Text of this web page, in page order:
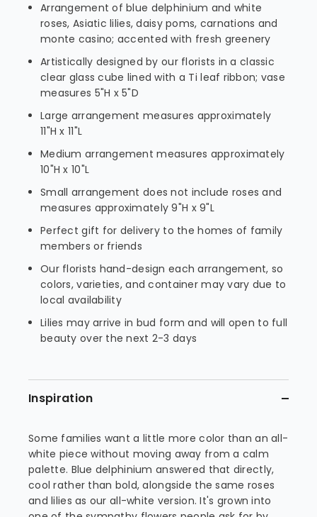
Arrangement of blue delphinium and white
roses, Asiatic lilies, daisy poms, carnations and
monte casino; accented with fresh greenery
Artistically designed by our florists in a classic
clear glass cube lined with a Ti leaf ribbon; vase
measures 5"H x 5"D
Large arrangement measures approximately
11"H x 11"L
Medium arrangement measures approximately
10"H x 10"L
Small arrangement does not include roses and
measures approximately 9"H x 9"L
Perfect gift for delivery to the homes of family
members or friends
Our florists hand-design each arrangement, so
colors, varieties, and container may vary due to
local availability
Lilies may arrive in bud form and will open to full
beauty over the next 2-3 days
Inspiration
Some families want a little more color than an all-
white piece without moving away from a calm
palette. Blue delphinium answered that directly,
cool rather than bold, alongside the same roses
and lilies as our all-white version. It's grown into